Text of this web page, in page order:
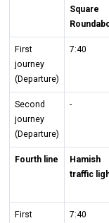
Square
First
journey
(Departure)
7:40
Second
journey
(Departure)
-
Fourth line
Hamish
traffic
First
7:40